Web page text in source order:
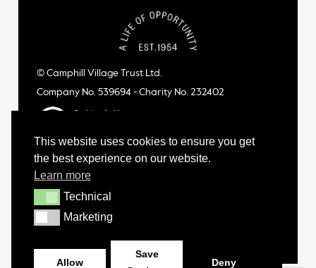
This website uses cookies to ensure you get
the best experience on our website.
Learn more
TechnicalTechnical
MarketingMarketing
Allow
Save
Deny
© Camphill Village Trust Ltd.
Company No. 539694 - Charity No. 232402